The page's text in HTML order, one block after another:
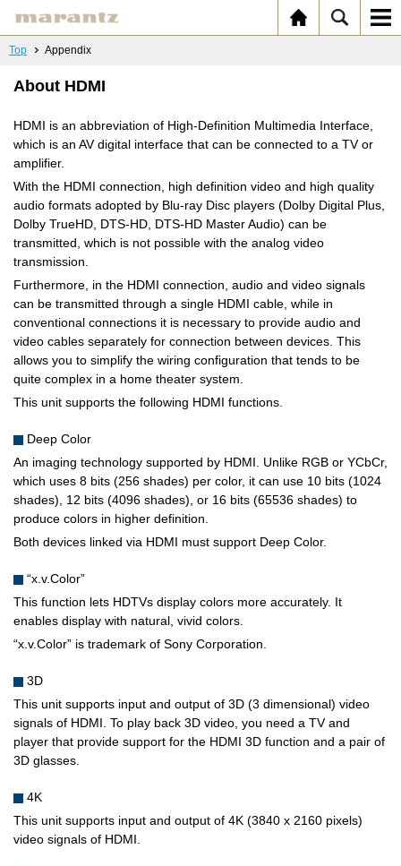
Top Appendix
About HDMI
HDMI is an abbreviation of High-Definition Multimedia Interface,
which is an AV digital interface that can be connected to a TV or
amplifier.
With the HDMI connection, high definition video and high quality
audio formats adopted by Blu-ray Disc players (Dolby Digital Plus,
Dolby TrueHD, DTS-HD, DTS-HD Master Audio) can be
transmitted, which is not possible with the analog video
transmission.
Furthermore, in the HDMI connection, audio and video signals
can be transmitted through a single HDMI cable, while in
conventional connections it is necessary to provide audio and
video cables separately for connection between devices. This
allows you to simplify the wiring configuration that tends to be
quite complex in a home theater system.
This unit supports the following HDMI functions.
Deep Color
An imaging technology supported by HDMI. Unlike RGB or YCbCr,
which uses 8 bits (256 shades) per color, it can use 10 bits (1024
shades), 12 bits (4096 shades), or 16 bits (65536 shades) to
produce colors in higher definition.
Both devices linked via HDMI must support Deep Color.
“x.v.Color”
This function lets HDTVs display colors more accurately. It
enables display with natural, vivid colors.
“x.v.Color” is trademark of Sony Corporation.
3D
This unit supports input and output of 3D (3 dimensional) video
signals of HDMI. To play back 3D video, you need a TV and
player that provide support for the HDMI 3D function and a pair of
3D glasses.
4K
This unit supports input and output of 4K (3840 x 2160 pixels)
video signals of HDMI.